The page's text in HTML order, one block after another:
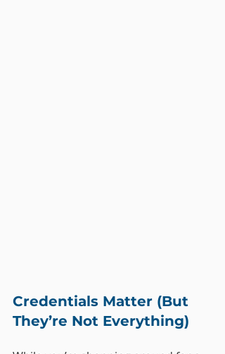
Credentials Matter (But
They’re Not Everything)